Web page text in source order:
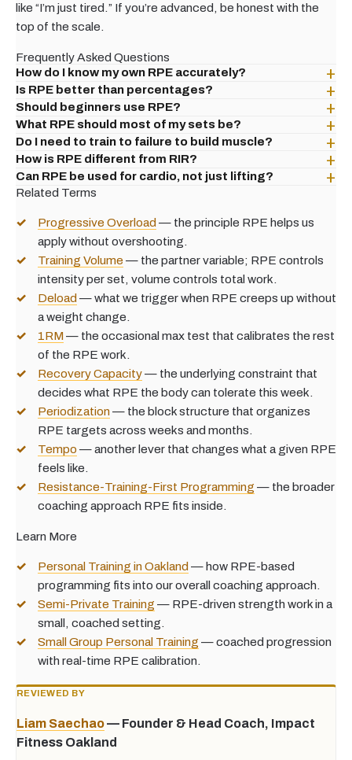
like “I’m just tired.” If you’re advanced, be honest with the
top of the scale.
Frequently Asked Questions
How do I know my own RPE accurately?
Is RPE better than percentages?
Should beginners use RPE?
What RPE should most of my sets be?
Do I need to train to failure to build muscle?
How is RPE different from RIR?
Can RPE be used for cardio, not just lifting?
Related Terms
Progressive Overload— the principle RPE helps us
apply without overshooting.
Training Volume— the partner variable; RPE controls
intensity per set, volume controls total work.
Deload— what we trigger when RPE creeps up without
a weight change.
1RM— the occasional max test that calibrates the rest
of the RPE work.
Recovery Capacity— the underlying constraint that
decides what RPE the body can tolerate this week.
Periodization— the block structure that organizes
RPE targets across weeks and months.
Tempo — another lever that changes what a given RPE
feels like.
Resistance-Training-First Programming — the broader
coaching approach RPE fits inside.
Learn More
Personal Training in Oakland— how RPE-based
programming fits into our overall coaching approach.
Semi-Private Training — RPE-driven strength work in a
small, coached setting.
Small Group Personal Training — coached progression
with real-time RPE calibration.
REVIEWED BY
Liam Saechao— Founder & Head Coach, Impact
Fitness Oakland